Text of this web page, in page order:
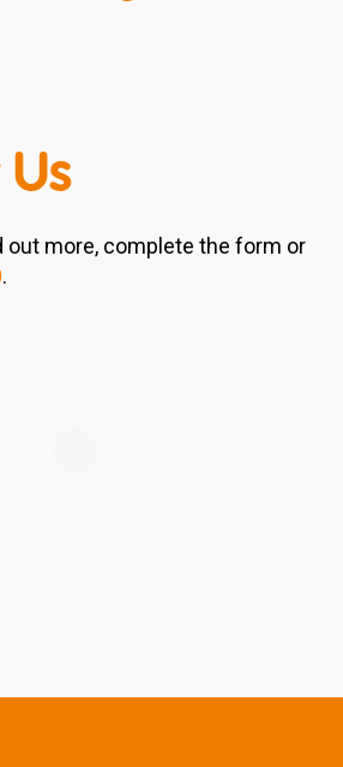
out more, complete the form or
.